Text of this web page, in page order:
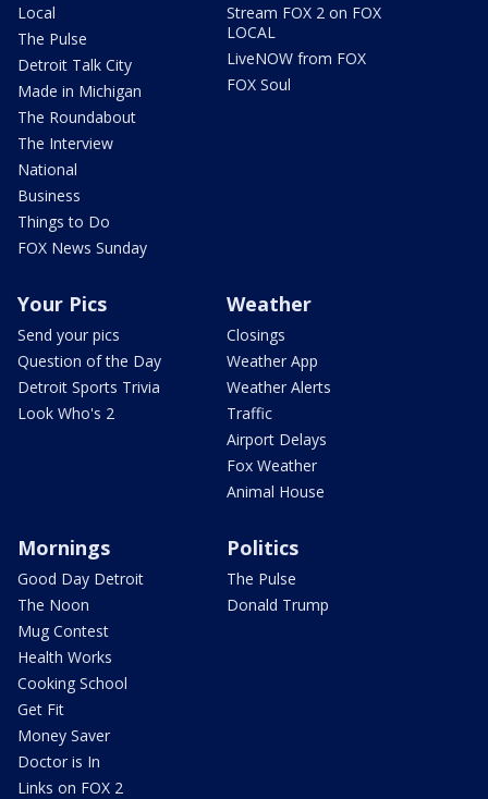
Local
The Pulse
Detroit Talk City
Made in Michigan
The Roundabout
The Interview
National
Business
Things to Do
FOX News Sunday
Stream FOX 2 on FOX
LOCAL
LiveNOW from FOX
FOX Soul
Your Pics
Send your pics
Question of the Day
Detroit Sports Trivia
Look Who's 2
Weather
Closings
Weather App
Weather Alerts
Traffic
Airport Delays
Fox Weather
Animal House
Mornings
Good Day Detroit
The Noon
Mug Contest
Health Works
Cooking School
Get Fit
Money Saver
Doctor is In
Links on FOX 2
Politics
The Pulse
Donald Trump